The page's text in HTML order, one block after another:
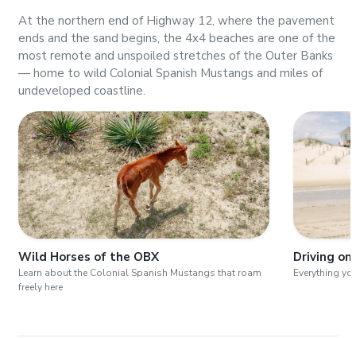
At the northern end of Highway 12, where the pavement
ends and the sand begins, the 4x4 beaches are one of the
most remote and unspoiled stretches of the Outer Banks
— home to wild Colonial Spanish Mustangs and miles of
undeveloped coastline.
Wild Horses of the OBX
Learn about the Colonial Spanish Mustangs that roam
freely here
Driving on
Everything